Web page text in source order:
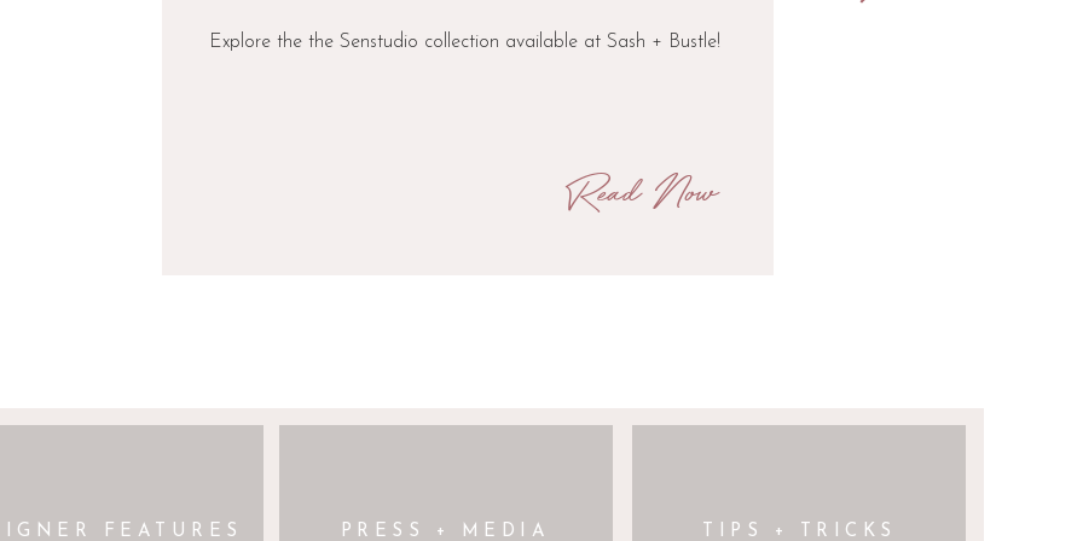
dream) and a dramatic
IN THIS BROWSER FOR THE NEXT TIME I COMMENT.
Read Now
Explore the the Senstudio collection available at Sash + Bustle!
FEATURES PRESS + MEDIA TIPS + TRICKS